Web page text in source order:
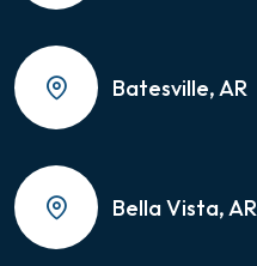
Batesville, AR
Bella Vista, AR